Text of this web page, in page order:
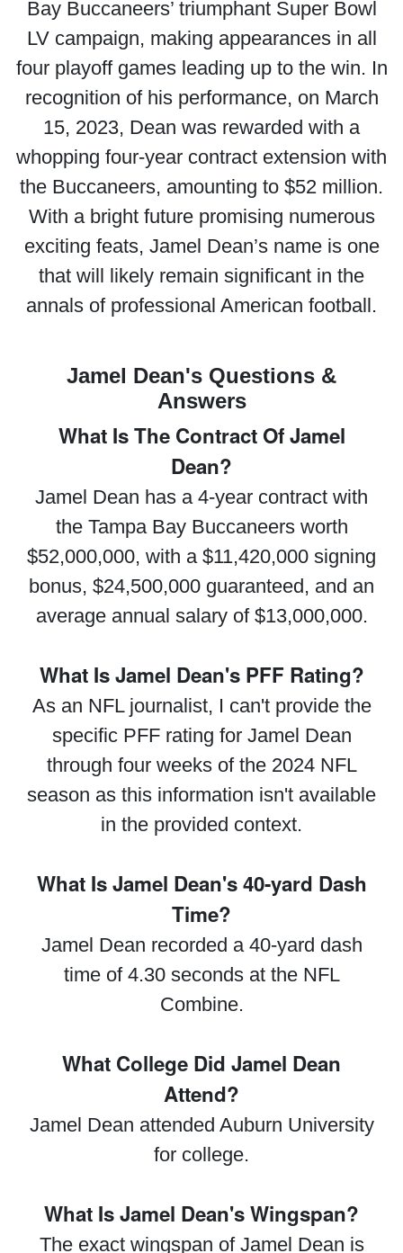
Bay Buccaneers’ triumphant Super Bowl
LV campaign, making appearances in all
four playoff games leading up to the win. In
recognition of his performance, on March
15, 2023, Dean was rewarded with a
whopping four-year contract extension with
the Buccaneers, amounting to $52 million.
With a bright future promising numerous
exciting feats, Jamel Dean’s name is one
that will likely remain significant in the
annals of professional American football.
Jamel Dean's Questions &
Answers
What Is The Contract Of Jamel
Dean?
Jamel Dean has a 4-year contract with
the Tampa Bay Buccaneers worth
$52,000,000, with a $11,420,000 signing
bonus, $24,500,000 guaranteed, and an
average annual salary of $13,000,000.
What Is Jamel Dean's PFF Rating?
As an NFL journalist, I can't provide the
specific PFF rating for Jamel Dean
through four weeks of the 2024 NFL
season as this information isn't available
in the provided context.
What Is Jamel Dean's 40-yard Dash
Time?
Jamel Dean recorded a 40-yard dash
time of 4.30 seconds at the NFL
Combine.
What College Did Jamel Dean
Attend?
Jamel Dean attended Auburn University
for college.
What Is Jamel Dean's Wingspan?
The exact wingspan of Jamel Dean is